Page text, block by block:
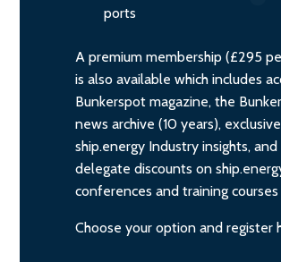
ports
A premium membership (£295
is also available which includes
Bunkerspot magazine, the
news archive (10 years), exclusive
ship.energy Industry insights, and
delegate discounts on
conferences and training courses
Choose your option and register